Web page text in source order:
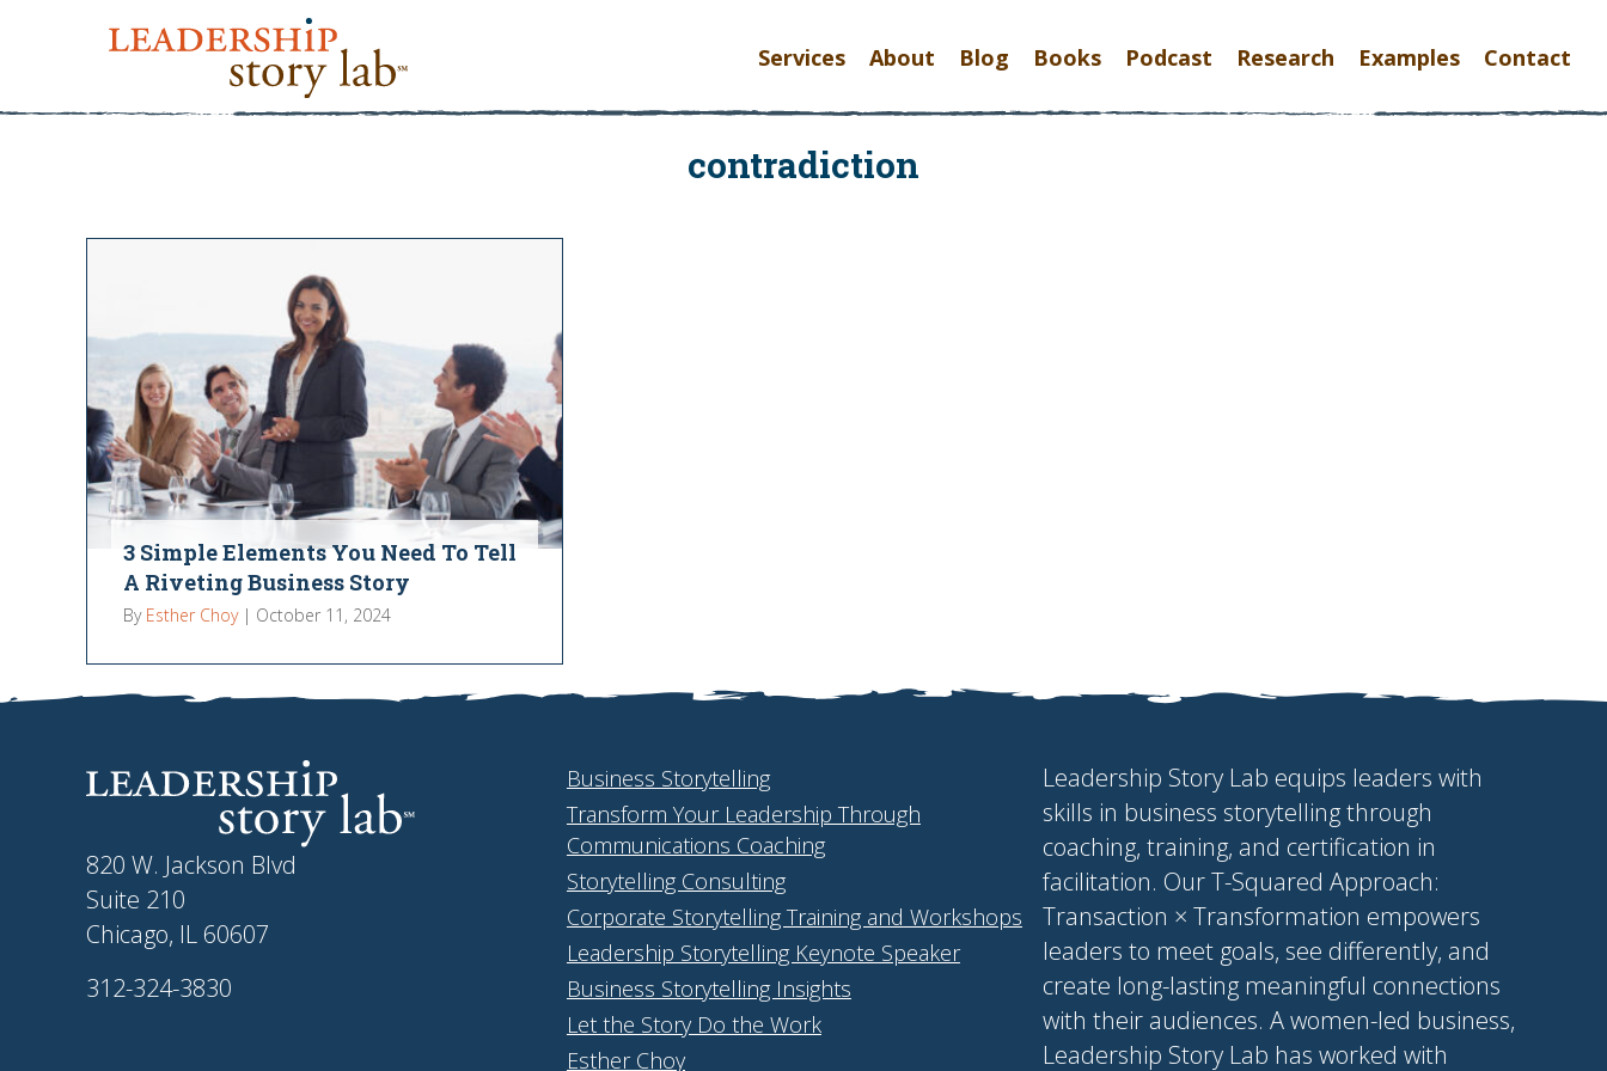
Services About Blog Books Podcast Research Examples Contact
contradiction
3 Simple Elements You Need To Tell
A Riveting Business Story
By Esther Choy | October 11, 2024
820 W. Jackson Blvd
Suite 210
Chicago, IL 60607
312-324-3830
Business Storytelling
Transform Your Leadership Through
Communications Coaching
Storytelling Consulting
Corporate Storytelling Training and Workshops
Leadership Storytelling Keynote Speaker
Business Storytelling Insights
Let the Story Do the Work
Esther Choy
Leadership Story Lab equips leaders with
skills in business storytelling through
coaching, training, and certification in
facilitation. Our T-Squared Approach:
Transaction × Transformation empowers
leaders to meet goals, see differently, and
create long-lasting meaningful connections
with their audiences. A women-led business,
Leadership Story Lab has worked with